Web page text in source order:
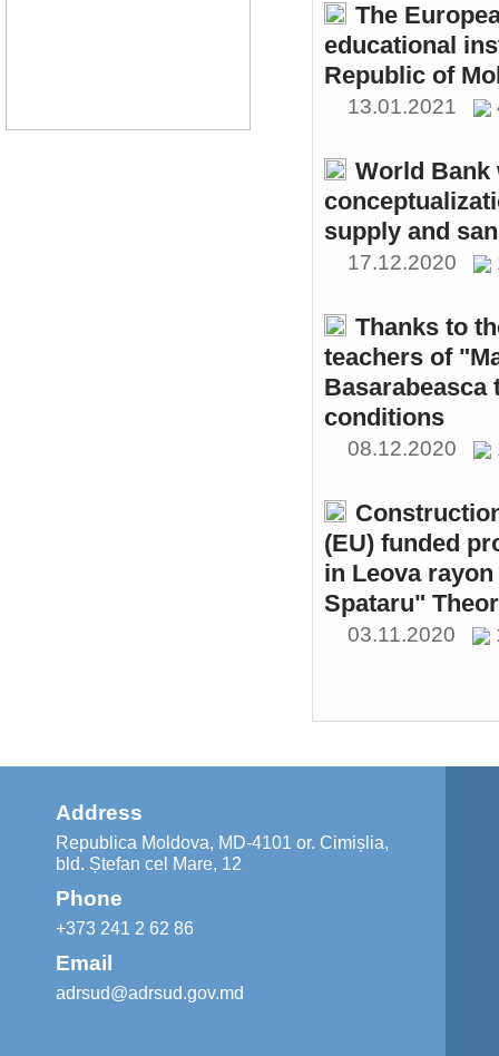
The
educational
Republic of
13.01.2021
World Bank
supply and
17.12.2020
Thanks to
teachers of
conditions
08.12.2020
(EU) funded
in Leova
Spataru"
03.11.2020
Address
Republica Moldova, MD-4101 or. Cimișlia,
bld. Ștefan cel Mare, 12
Phone
+373 241 2 62 86
Email
adrsud@adrsud.gov.md